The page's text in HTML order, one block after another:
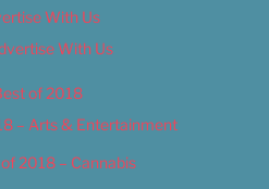
With Us
With Us
of 2018
– Arts & Entertainment
2018 – Cannabis